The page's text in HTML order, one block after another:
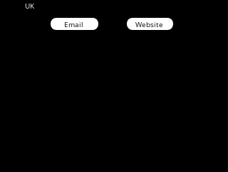
UK
Email
Website